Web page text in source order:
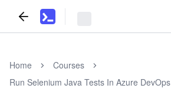
Home
Courses
Run Selenium Java Tests In Azure DevOps